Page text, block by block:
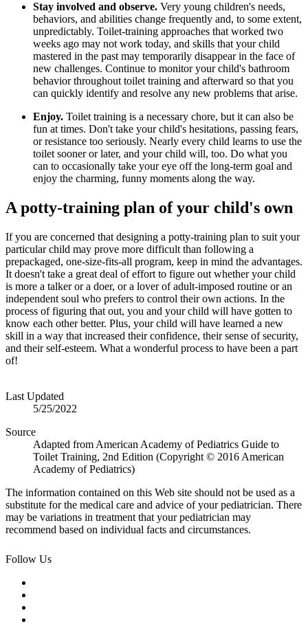
Stay involved and observe. Very young children's needs,
behaviors, and abilities change frequently and, to some extent,
unpredictably. Toilet-training approaches that worked two
weeks ago may not work today, and skills that your child
mastered in the past may temporarily disappear in the face of
new challenges. Continue to monitor your child's bathroom
behavior throughout toilet training and afterward so that you
can quickly identify and resolve any new problems that arise.
Enjoy. Toilet training is a necessary chore, but it can also be
fun at times. Don't take your child's hesitations, passing fears,
or resistance too seriously. Nearly every child learns to use the
toilet sooner or later, and your child will, too. Do what you
can to occasionally take your eye off the long-term goal and
enjoy the charming, funny moments along the way.
A potty-training plan of your child's own
If you are concerned that designing a potty-training plan to suit your
particular child may prove more difficult than following a
prepackaged, one-size-fits-all program, keep in mind the advantages.
It doesn't take a great deal of effort to figure out whether your child
is more a talker or a doer, or a lover of adult-imposed routine or an
independent soul who prefers to control their own actions. In the
process of figuring that out, you and your child will have go​tten to
know each other better. Plus, your child will have learned a new
skill in a way that increased their confidence, their sense of security,
and their self-esteem. What a wonderful process to have been a part
of!
Last Updated
5/25/2022
Source
Adapted from American Academy of Pediatrics Guide to
Toilet Training, 2nd Edition (Copyright © 2016 American
Academy of Pediatrics)
The information contained on this Web site should not be used as a
substitute for the medical care and advice of your pediatrician. There
may be variations in treatment that your pediatrician may
recommend based on individual facts and circumstances.
Follow Us